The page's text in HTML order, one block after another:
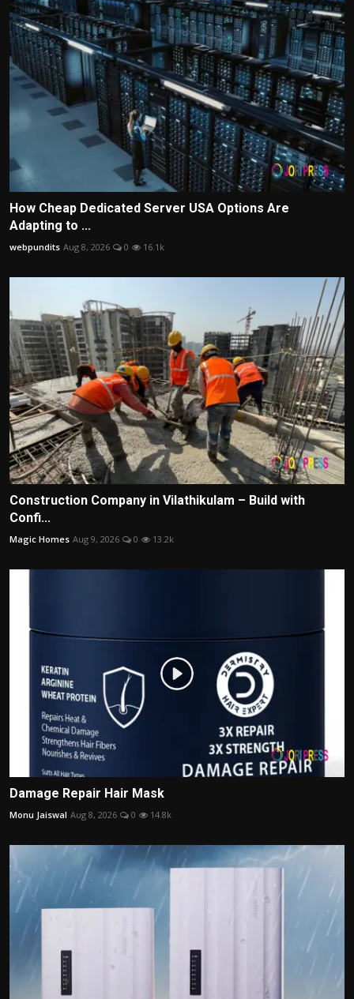
How Cheap Dedicated Server USA Options Are
Adapting to ...
webpundits Aug 8, 2026 0 16.1k
Construction Company in Vilathikulam – Build with
Confi...
Magic Homes Aug 9, 2026 0 13.2k
Damage Repair Hair Mask
Monu Jaiswal Aug 8, 2026 0 14.8k